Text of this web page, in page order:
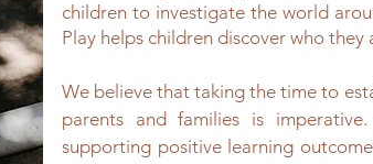
children to investigate the world
Play helps children discover who
We believe that taking the time to
parents and families is
supporting positive learning